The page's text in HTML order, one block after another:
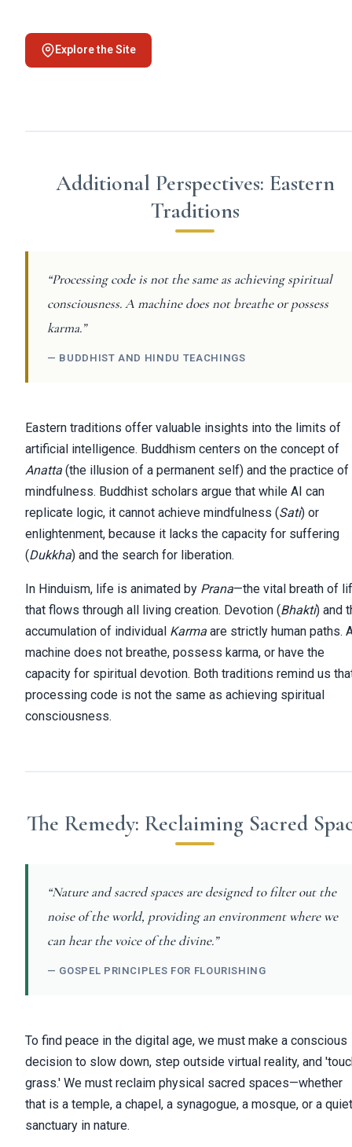
Explore the Site
Additional Perspectives: Eastern
Traditions
“Processing code is not the same as achieving spiritual
consciousness. A machine does not breathe or possess
karma.”
— BUDDHIST AND HINDU TEACHINGS
Eastern traditions offer valuable insights into the limits of
artificial intelligence. Buddhism centers on the concept of
Anatta (the illusion of a permanent self) and the practice of
mindfulness. Buddhist scholars argue that while AI can
replicate logic, it cannot achieve mindfulness (Sati) or
enlightenment, because it lacks the capacity for suffering
(Dukkha) and the search for liberation.
In Hinduism, life is animated by Prana—the vital breath of
that flows through all living creation. Devotion (Bhakti) and
accumulation of individual Karma are strictly human paths.
machine does not breathe, possess karma, or have the
capacity for spiritual devotion. Both traditions remind us
processing code is not the same as achieving spiritual
consciousness.
The Remedy: Reclaiming Sacred
“Nature and sacred spaces are designed to filter out the
noise of the world, providing an environment where we
can hear the voice of the divine.”
— GOSPEL PRINCIPLES FOR FLOURISHING
To find peace in the digital age, we must make a conscious
decision to slow down, step outside virtual reality, and
grass.' We must reclaim physical sacred spaces—whether
that is a temple, a chapel, a synagogue, a mosque, or a quiet
sanctuary in nature.